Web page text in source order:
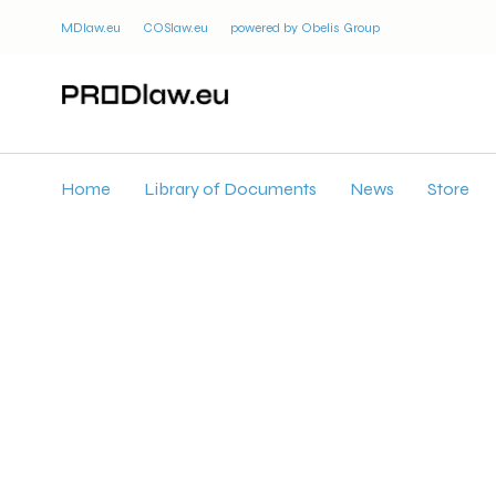
MDlaw.eu COSlaw.eu powered by Obelis Group
Home Library of Documents News Store